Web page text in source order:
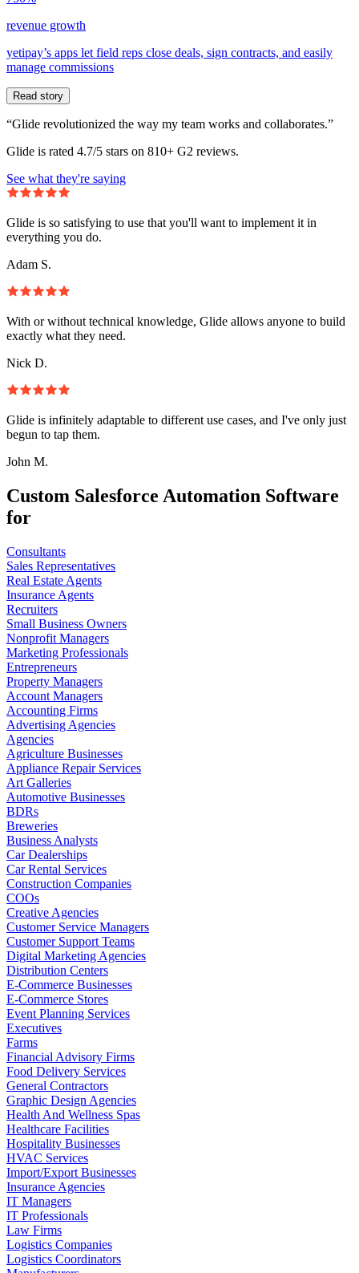
revenue growth
yetipay’s apps let field reps close deals, sign contracts, and easily
manage commissions
Read story
“Glide revolutionized the way my team works and collaborates.”
Glide is rated 4.7/5 stars on 810+ G2 reviews.
See what they're saying
Glide is so satisfying to use that you'll want to implement it in
everything you do.
Adam S.
With or without technical knowledge, Glide allows anyone to build
exactly what they need.
Nick D.
Glide is infinitely adaptable to different use cases, and I've only just
begun to tap them.
John M.
Custom Salesforce Automation Software
for
Consultants
Sales Representatives
Real Estate Agents
Insurance Agents
Recruiters
Small Business Owners
Nonprofit Managers
Marketing Professionals
Entrepreneurs
Property Managers
Account Managers
Accounting Firms
Advertising Agencies
Agencies
Agriculture Businesses
Appliance Repair Services
Art Galleries
Automotive Businesses
BDRs
Breweries
Business Analysts
Car Dealerships
Car Rental Services
Construction Companies
COOs
Creative Agencies
Customer Service Managers
Customer Support Teams
Digital Marketing Agencies
Distribution Centers
E-Commerce Businesses
E-Commerce Stores
Event Planning Services
Executives
Farms
Financial Advisory Firms
Food Delivery Services
General Contractors
Graphic Design Agencies
Health And Wellness Spas
Healthcare Facilities
Hospitality Businesses
HVAC Services
Import/Export Businesses
Insurance Agencies
IT Managers
IT Professionals
Law Firms
Logistics Companies
Logistics Coordinators